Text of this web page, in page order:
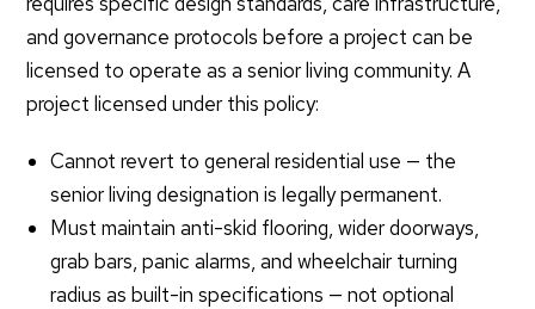
and governance protocols before a project can be
licensed to operate as a senior living community. A
project licensed under this policy:
Cannot revert to general residential use — the
senior living designation is legally permanent.
Must maintain anti-skid flooring, wider doorways,
grab bars, panic alarms, and wheelchair turning
radius as built-in specifications — not optional